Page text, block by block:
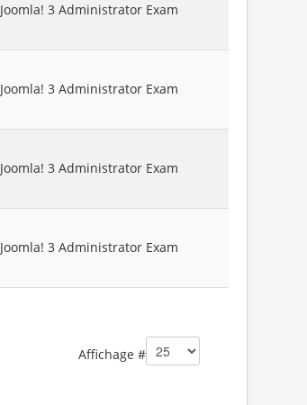
Joomla! 3 Administrator Exam
Joomla! 3 Administrator Exam
Joomla! 3 Administrator Exam
Joomla! 3 Administrator Exam
Affichage #